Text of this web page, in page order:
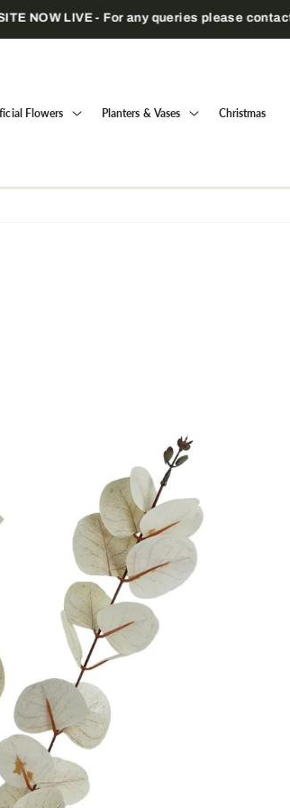
— wholesale prices for registered businesses
Flowers Planters & Vases Christmas